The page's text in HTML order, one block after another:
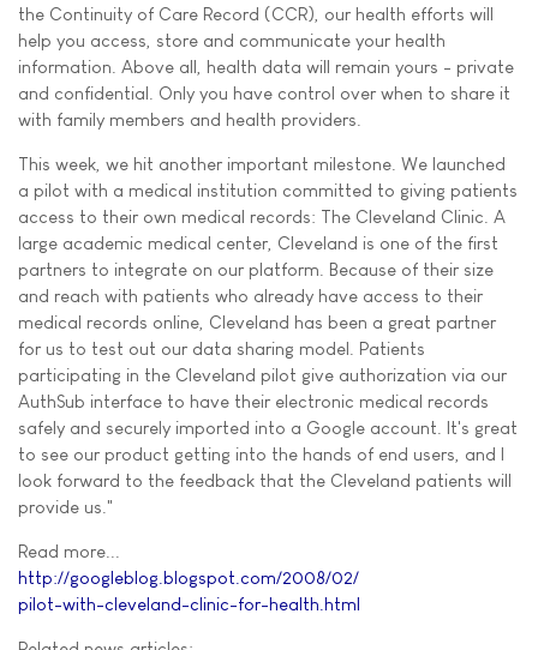
the Continuity of Care Record (CCR), our health efforts will
help you access, store and communicate your health
information. Above all, health data will remain yours - private
and confidential. Only you have control over when to share it
with family members and health providers.
This week, we hit another important milestone. We launched
a pilot with a medical institution committed to giving patients
access to their own medical records: The Cleveland Clinic. A
large academic medical center, Cleveland is one of the first
partners to integrate on our platform. Because of their size
and reach with patients who already have access to their
medical records online, Cleveland has been a great partner
for us to test out our data sharing model. Patients
participating in the Cleveland pilot give authorization via our
AuthSub interface to have their electronic medical records
safely and securely imported into a Google account. It's great
to see our product getting into the hands of end users, and I
look forward to the feedback that the Cleveland patients will
provide us."
Read more...
http://googleblog.blogspot.com/2008/02/
pilot-with-cleveland-clinic-for-health.html